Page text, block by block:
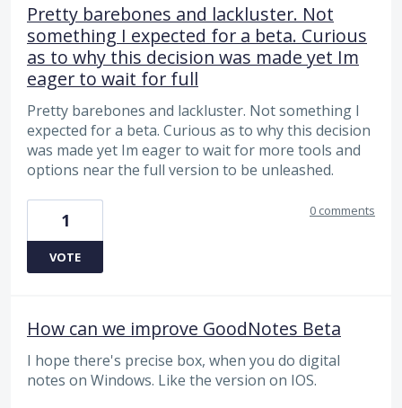
Pretty barebones and lackluster. Not
something I expected for a beta. Curious
as to why this decision was made yet Im
eager to wait for full
Pretty barebones and lackluster. Not something I
expected for a beta. Curious as to why this decision
was made yet Im eager to wait for more tools and
options near the full version to be unleashed.
1
VOTE
0 comments
How can we improve GoodNotes Beta
I hope there's precise box, when you do digital
notes on Windows. Like the version on IOS.